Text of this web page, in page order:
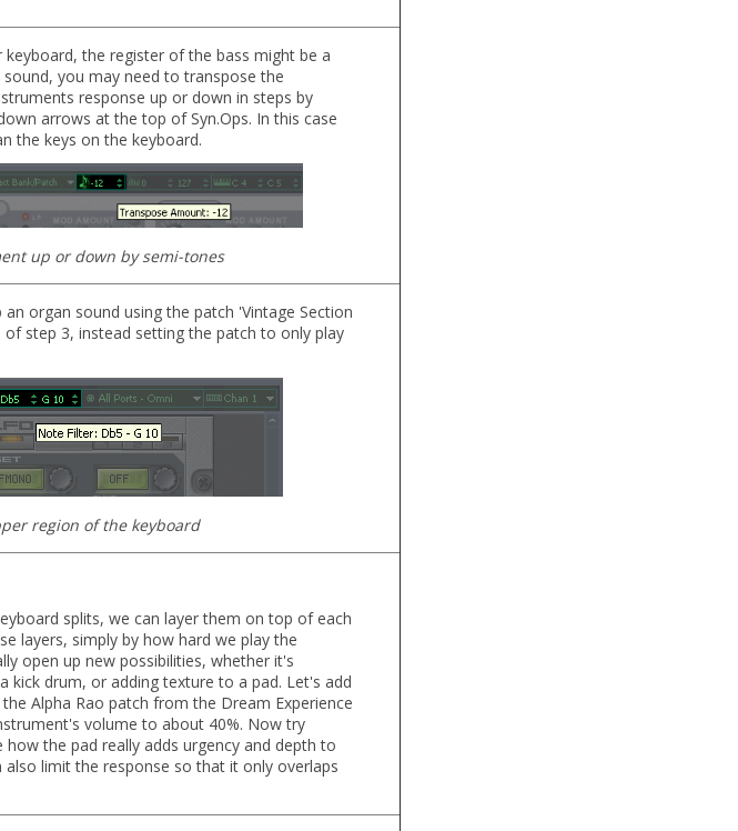
the register of the bass might be a
you may need to transpose the
response up or down in steps by
arrows at the top of Syn.Ops. In this case
the keys on the keyboard.
up or down by semi-tones
organ sound using the patch 'Vintage Section
step 3, instead setting the patch to only play
region of the keyboard
splits, we can layer them on top of each
layers, simply by how hard we play the
open up new possibilities, whether it's
kick drum, or adding texture to a pad. Let's add
Alpha Rao patch from the Dream Experience
volume to about 40%. Now try
the pad really adds urgency and depth to
limit the response so that it only overlaps